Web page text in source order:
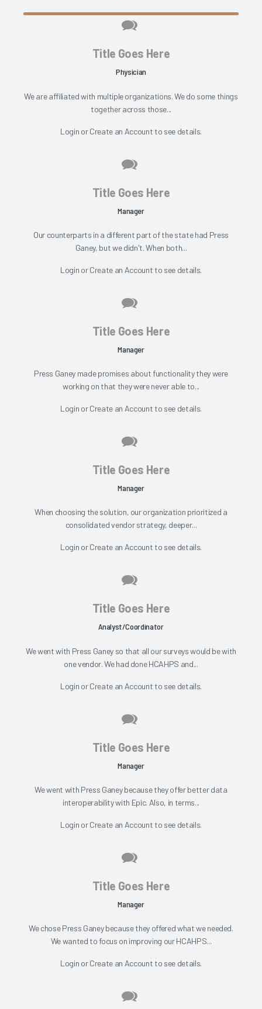
Title Goes Here
Physician
We are affiliated with multiple organizations. We do some things
together across those...
Login orCreate an Account to see details.
Title Goes Here
Manager
Our counterparts in a different part of the state had Press
Ganey, but we didn't. When both...
Login orCreate an Account to see details.
Title Goes Here
Manager
Press Ganey made promises about functionality they were
working on that they were never able to...
Login orCreate an Account to see details.
Title Goes Here
Manager
When choosing the solution, our organization prioritized a
consolidated vendor strategy, deeper...
Login orCreate an Account to see details.
Title Goes Here
Analyst/Coordinator
We went with Press Ganey so that all our surveys would be with
one vendor. We had done HCAHPS and...
Login orCreate an Account to see details.
Title Goes Here
Manager
We went with Press Ganey because they offer better data
interoperability with Epic. Also, in terms...
Login orCreate an Account to see details.
Title Goes Here
Manager
We chose Press Ganey because they offered what we needed.
We wanted to focus on improving our HCAHPS...
Login orCreate an Account to see details.